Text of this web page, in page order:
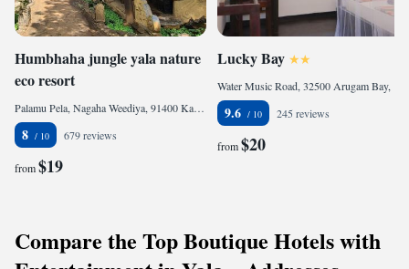
Humbhaha jungle yala nature
eco resort
Palamu Pela, Nagaha Weediya, 91400 Kataragama, Sri Lanka
8 679 reviews
from$19
Lucky Bay
9.6 245 reviews
from$20
Compare the Top Boutique Hotels with